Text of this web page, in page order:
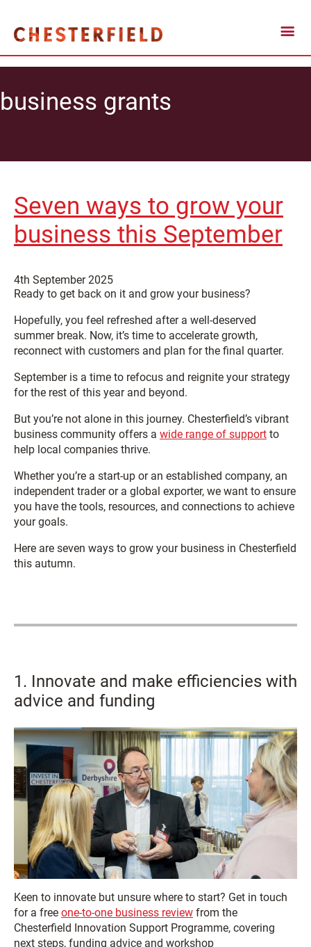
business grants
Seven ways to grow your
business this September
4th September 2025
Ready to get back on it and grow your business?
Hopefully, you feel refreshed after a well-deserved
summer break. Now, it’s time to accelerate growth,
reconnect with customers and plan for the final quarter.
September is a time to refocus and reignite your strategy
for the rest of this year and beyond.
But you’re not alone in this journey. Chesterfield’s vibrant
business community offers a wide range of support to
help local companies thrive.
Whether you’re a start-up or an established company, an
independent trader or a global exporter, we want to ensure
you have the tools, resources, and connections to achieve
your goals.
Here are seven ways to grow your business in Chesterfield
this autumn.
1. Innovate and make efficiencies with
advice and funding
Keen to innovate but unsure where to start? Get in touch
for a free one-to-one business review from the
Chesterfield Innovation Support Programme, covering
next steps, funding advice and workshop